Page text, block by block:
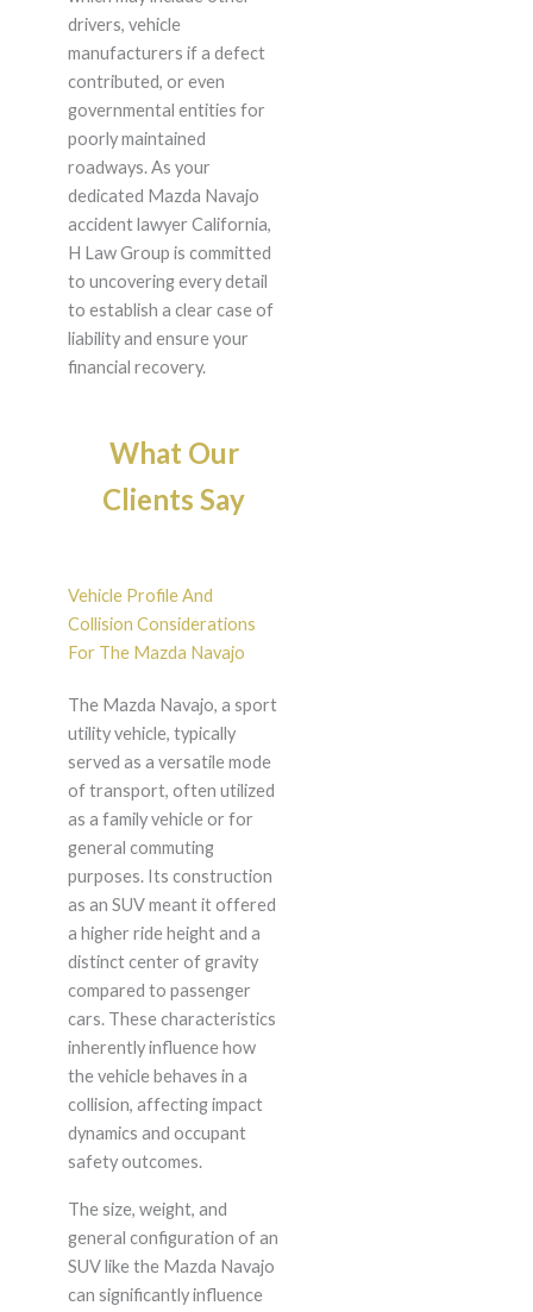
drivers, vehicle
manufacturers if a defect
contributed, or even
governmental entities for
poorly maintained
roadways. As your
dedicated Mazda Navajo
accident lawyer California,
H Law Group is committed
to uncovering every detail
to establish a clear case of
liability and ensure your
financial recovery.
What Our
Clients Say
Vehicle Profile And
Collision Considerations
For The Mazda Navajo
The Mazda Navajo, a sport
utility vehicle, typically
served as a versatile mode
of transport, often utilized
as a family vehicle or for
general commuting
purposes. Its construction
as an SUV meant it offered
a higher ride height and a
distinct center of gravity
compared to passenger
cars. These characteristics
inherently influence how
the vehicle behaves in a
collision, affecting impact
dynamics and occupant
safety outcomes.
The size, weight, and
general configuration of an
SUV like the Mazda Navajo
can significantly influence